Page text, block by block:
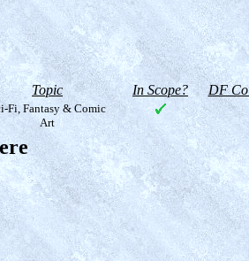
Topic In Scope? DF
Fi, Fantasy & Comic
Art